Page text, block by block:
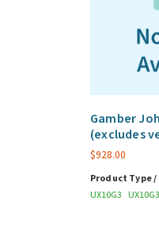
Gamber
(excludes
$928.00
Product Type
UX10G3